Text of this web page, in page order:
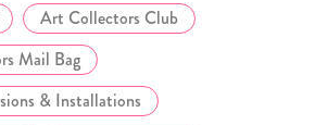
Art Collectors Club
Mail Bag
& Installations